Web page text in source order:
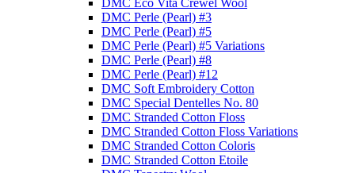
DMC Perle (Pearl) #3
DMC Perle (Pearl) #5
DMC Perle (Pearl) #5 Variations
DMC Perle (Pearl) #8
DMC Perle (Pearl) #12
DMC Soft Embroidery Cotton
DMC Special Dentelles No. 80
DMC Stranded Cotton Floss
DMC Stranded Cotton Floss Variations
DMC Stranded Cotton Coloris
DMC Stranded Cotton Etoile